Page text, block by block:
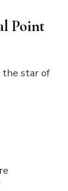
Point
the star of